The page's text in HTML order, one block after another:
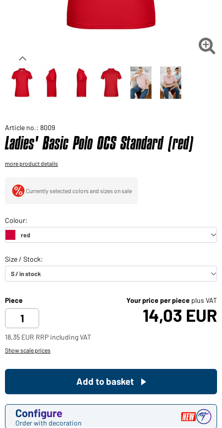
Would you like to order goods for your private use?
Path to our end user shop

Article no.: 8009
Ladies' Basic Polo OCS Standard (red)
more product details
Currently selected colors and sizes on sale
Piece Your price per piece plus VAT
14,03 EUR
18,35 EUR RRP including VAT
Show scale prices
Configure
Order with decoration
Add to basket